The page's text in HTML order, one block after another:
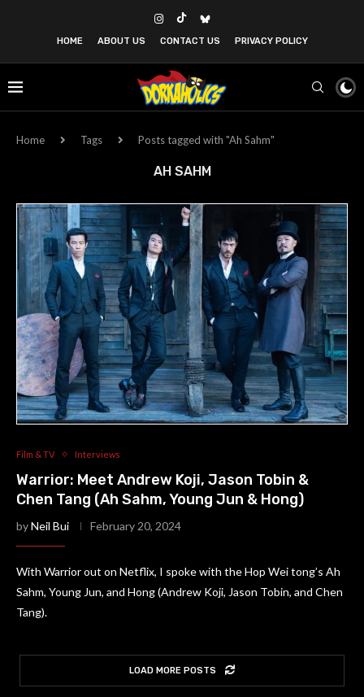
HOME ABOUT US CONTACT US PRIVACY POLICY
Home Tags Posts tagged with "Ah Sahm"
AH SAHM
Film & TV Interviews
Warrior: Meet Andrew Koji, Jason Tobin &
Chen Tang (Ah Sahm, Young Jun & Hong)
byNeil Bui February 20, 2024
With Warrior out on Netflix, I spoke with the Hop Wei tong’s Ah
Sahm, Young Jun, and Hong (Andrew Koji, Jason Tobin, and Chen
Tang).
LOAD MORE POSTS